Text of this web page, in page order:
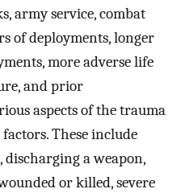
army service, combat
of deployments, longer
more adverse life
and prior
aspects of the trauma
These include
discharging a weapon,
or killed, severe